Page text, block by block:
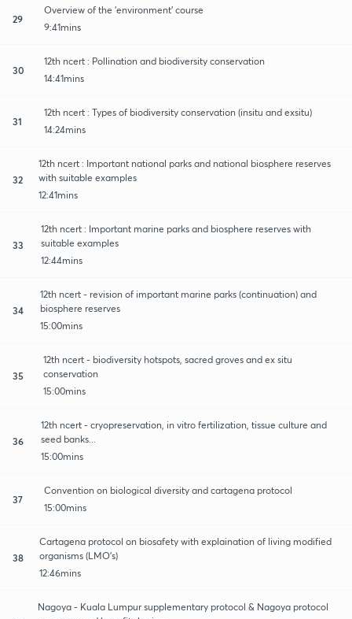
29
Overview of the 'environment' course
9:41mins
30
12th ncert : Pollination and biodiversity conservation
14:41mins
31
12th ncert : Types of biodiversity conservation (insitu and exsitu)
14:24mins
32
12th ncert : Important national parks and national biosphere reserves
with suitable examples
12:41mins
33
12th ncert : Important marine parks and biosphere reserves with
suitable examples
12:44mins
34
12th ncert - revision of important marine parks (continuation) and
biosphere reserves
15:00mins
35
12th ncert - biodiversity hotspots, sacred groves and ex situ
conservation
15:00mins
36
12th ncert - cryopreservation, in vitro fertilization, tissue culture and
seed banks...
15:00mins
37
Convention on biological diversity and cartagena protocol
15:00mins
38
Cartagena protocol on biosafety with explaination of living modified
organisms (LMO's)
12:46mins
Nagoya - Kuala Lumpur supplementary protocol & Nagoya protocol